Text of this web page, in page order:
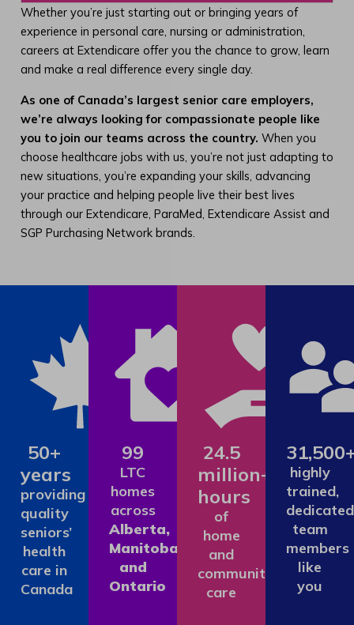
Whether you’re just starting out or bringing years of
experience in personal care, nursing or administration,
careers at Extendicare offer you the chance to grow, learn
and make a real difference every single day.
As one of Canada’s largest senior care employers,
we’re always looking for compassionate people like
you to join our teams across the country. When you
choose healthcare jobs with us, you’re not just adapting to
new situations, you’re expanding your skills, advancing
your practice and helping people live their best lives
through our Extendicare, ParaMed, Extendicare Assist and
SGP Purchasing Network brands.
50+
years
providing
quality
seniors’
health
care in
Canada
99
LTC
homes
across
Alberta,
Manitoba
and
Ontario
24.5
million+
hours
of
home
and
community
care
highly
trained,
dedicated
team
members
like
you